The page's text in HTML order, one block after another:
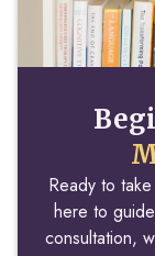
Ready to
here to
consultation,